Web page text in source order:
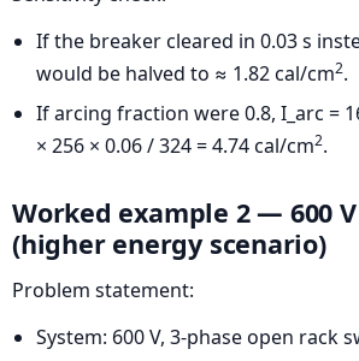
If the breaker cleared in 0.03 s
would be halved to ≈ 1.82 cal/cm2.
If arcing fraction were 0.8, I_arc =
× 256 × 0.06 / 324 = 4.74 cal/cm2.
Worked example 2 — 600
(higher energy scenario)
Problem statement:
System: 600 V, 3-phase open rack